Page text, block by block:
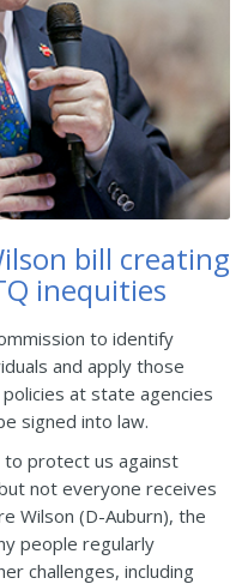
bill creating
inequities
to identify
and apply those
at state agencies
signed into law.
protect us against
not everyone receives
Wilson (D-Auburn), the
people regularly
challenges, including